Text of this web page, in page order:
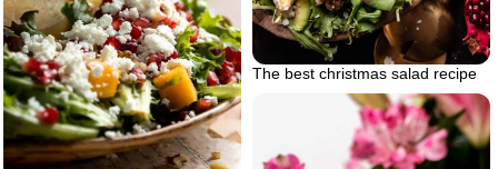
The best christmas salad recipe